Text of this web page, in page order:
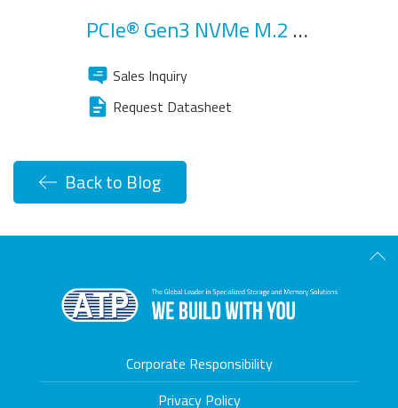
PCIe® Gen3 NVMe M.2 SSD
Sales Inquiry
Request Datasheet
Back to Blog
Corporate Responsibility
Privacy Policy